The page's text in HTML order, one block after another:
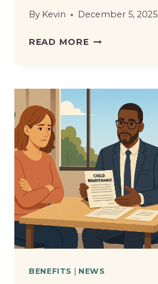
By Kevin December 5, 2025
READ MORESTATE
BE
EXEMPT
FROM
BANK
ACCOUNT
CHECKS
–
HOW
IT
BENEFIT
BENEFITS NEWS